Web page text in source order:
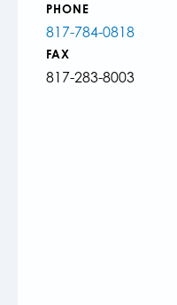
PHONE
817-784-0818
FAX
817-283-8003